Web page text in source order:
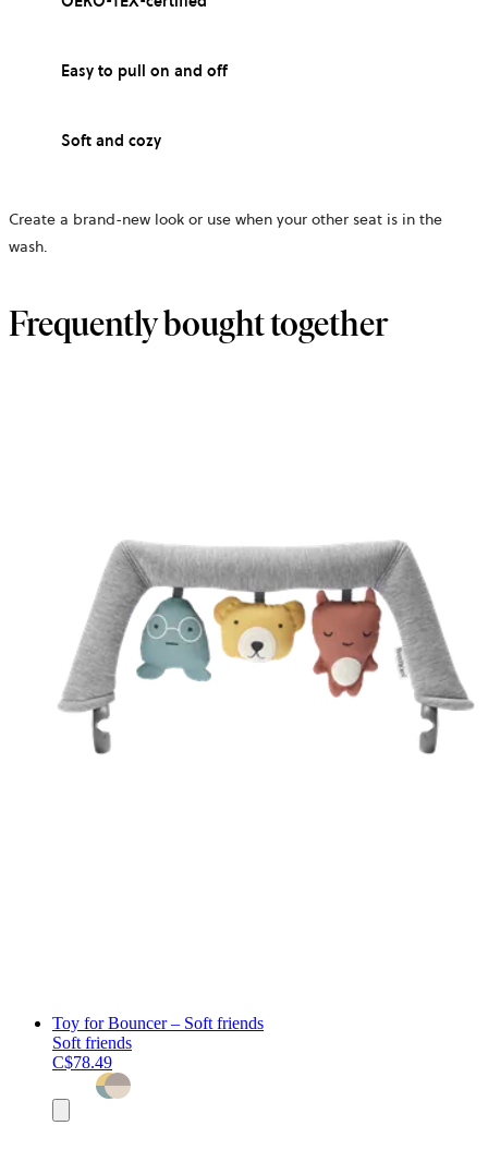
Easy to pull on and off
Soft and cozy
Create a brand-new look or use when your other seat is in the
wash.
Frequently bought together
Toy for Bouncer – Soft friends
Soft friends
C$78.49
to